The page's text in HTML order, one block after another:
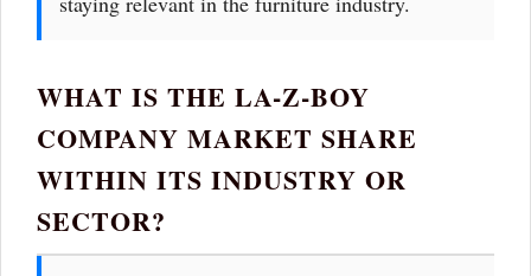
WHAT IS THE LA-Z-BOY
COMPANY MARKET SHARE
WITHIN ITS INDUSTRY OR
SECTOR?